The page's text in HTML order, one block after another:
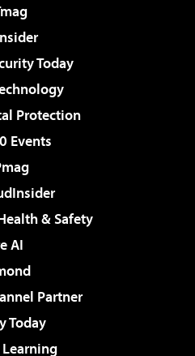
Today
Protection
Events
& Safety
AI
Partner
Today
Learning